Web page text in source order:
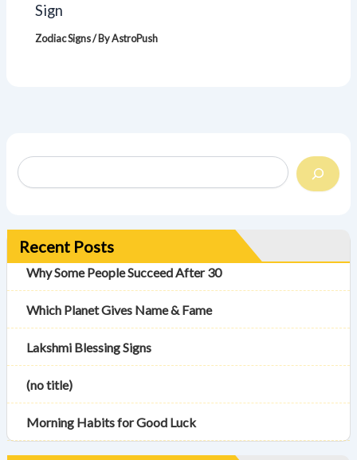
Sign
Zodiac Signs/ ByAstroPush
Recent Posts
Why Some People Succeed After 30
Which Planet Gives Name & Fame
Lakshmi Blessing Signs
(no title)
Morning Habits for Good Luck